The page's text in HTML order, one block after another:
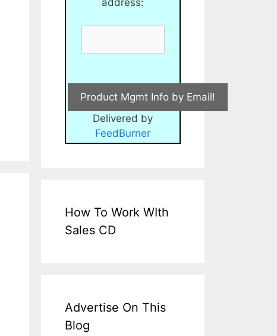
address:
Delivered by
FeedBurner
How To Work WIth
Sales CD
Advertise On This
Blog